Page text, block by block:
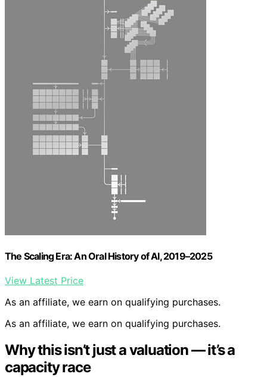
The Scaling Era: An Oral History of AI, 2019–2025
View Latest Price
As an affiliate, we earn on qualifying purchases.
As an affiliate, we earn on qualifying purchases.
Why this isn’t just a valuation — it’s a
capacity race